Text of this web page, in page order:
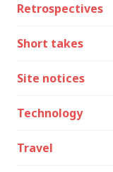
Retrospectives
Short takes
Site notices
Technology
Travel